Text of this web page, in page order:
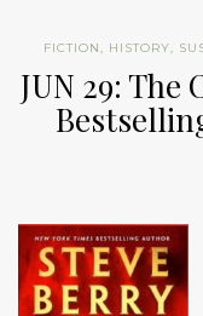
FICTION, HISTORY,
JUN 29: The